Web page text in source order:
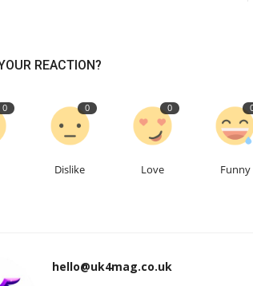
REACTION?
0 0
Dislike
0
Love Funny
hello@uk4mag.co.uk